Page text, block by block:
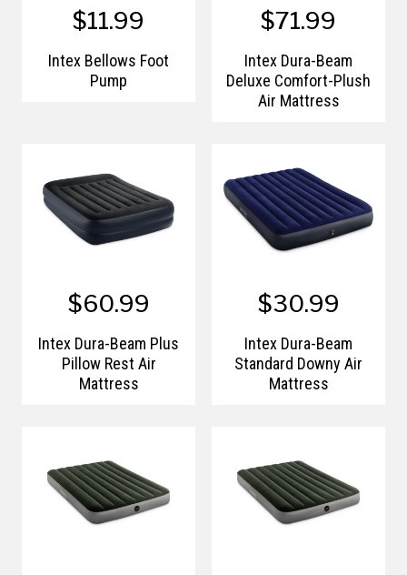
$11.99
Intex Bellows Foot
Pump
$71.99
Intex Dura-Beam
Deluxe Comfort-Plush
Air Mattress
$60.99
Intex Dura-Beam Plus
Pillow Rest Air
Mattress
$30.99
Intex Dura-Beam
Standard Downy Air
Mattress